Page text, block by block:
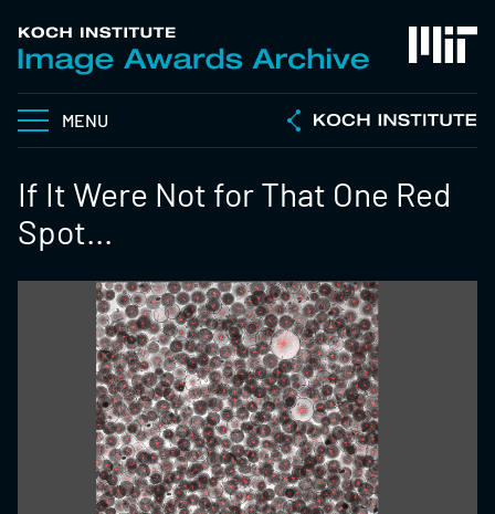
MENU
If It Were Not for That One Red
Spot...